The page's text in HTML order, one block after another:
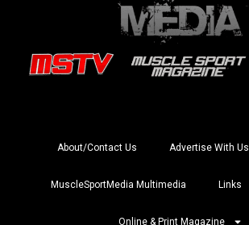
About/Contact Us Advertise With Us
MuscleSportMedia Multimedia Links
Online & Print Magazine